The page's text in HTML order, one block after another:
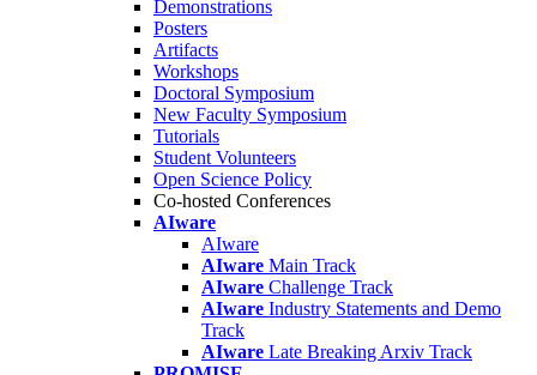
Demonstrations
Posters
Artifacts
Workshops
Doctoral Symposium
New Faculty Symposium
Tutorials
Student Volunteers
Open Science Policy
Co-hosted Conferences
AIware
AIware
AIware Main Track
AIware Challenge Track
AIware Industry Statements and Demo
Track
AIware Late Breaking Arxiv Track